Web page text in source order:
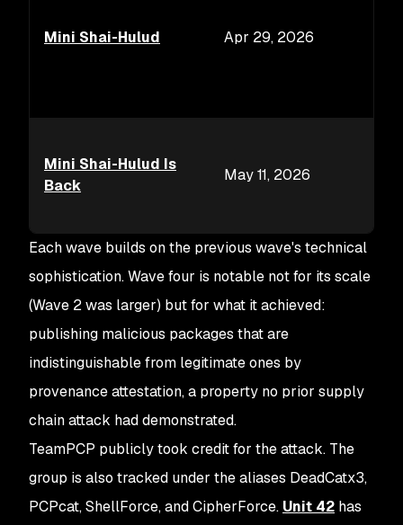
Mini Shai-Hulud Apr 29, 2026
Mini Shai-Hulud Is
Back
May 11, 2026
Each wave builds on the previous wave's technical
sophistication. Wave four is notable not for its scale
(Wave 2 was larger) but for what it achieved:
publishing malicious packages that are
indistinguishable from legitimate ones by
provenance attestation, a property no prior supply
chain attack had demonstrated.
TeamPCP publicly took credit for the attack. The
group is also tracked under the aliases DeadCatx3,
PCPcat, ShellForce, and CipherForce. Unit 42 has